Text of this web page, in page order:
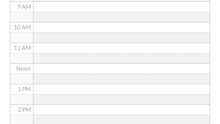
9 AM
10 AM
11 AM
Noon
1 PM
2 PM